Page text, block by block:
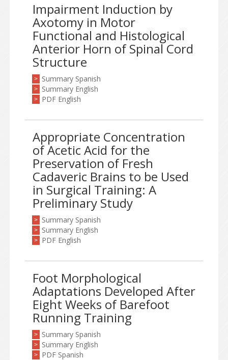
Impairment Induction by
Axotomy in Motor
Functional and Histological
Anterior Horn of Spinal Cord
Structure
> Summary Spanish
> Summary English
> PDF English
Appropriate Concentration
of Acetic Acid for the
Preservation of Fresh
Cadaveric Brains to be Used
in Surgical Training: A
Preliminary Study
> Summary Spanish
> Summary English
> PDF English
Foot Morphological
Adaptations Developed After
Eight Weeks of Barefoot
Running Training
> Summary Spanish
> Summary English
> PDF Spanish